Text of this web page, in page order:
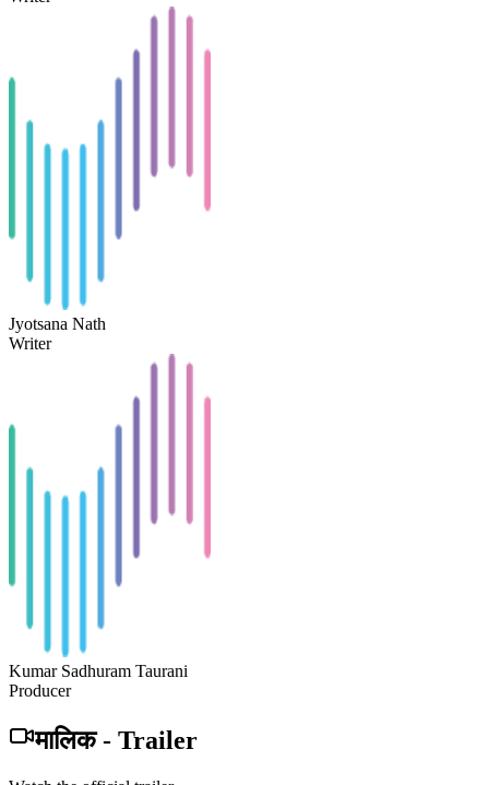
Jyotsana Nath
Writer
Kumar Sadhuram Taurani
Producer
मालिक- Trailer